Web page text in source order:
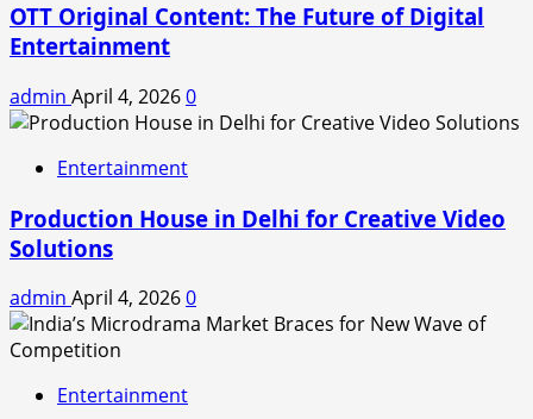
OTT Original Content: The Future of Digital
Entertainment
admin April 4, 20260
Entertainment
Production House in Delhi for Creative Video
Solutions
admin April 4, 20260
Entertainment